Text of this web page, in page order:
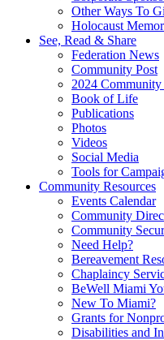
Other Ways To
Holocaust
See, Read & Share
Federation News
Community Post
2024
Book of Life
Publications
Photos
Videos
Social Media
Tools for
Community Resources
Events Calendar
Community
Community
Need Help?
Bereavement
Chaplaincy
BeWell Miami
New To Miami?
Grants for
Disabilities and